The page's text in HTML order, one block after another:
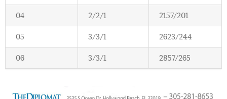
04 2/2/1 2157/201
05 3/3/1 2623/244
06 3/3/1 2857/265